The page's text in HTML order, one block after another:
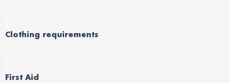
Clothing requirements
First Aid